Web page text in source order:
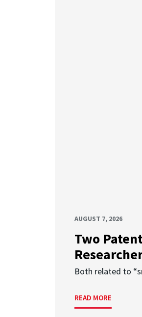
AUGUST 7, 2026
Two
Both related to
READ MORE